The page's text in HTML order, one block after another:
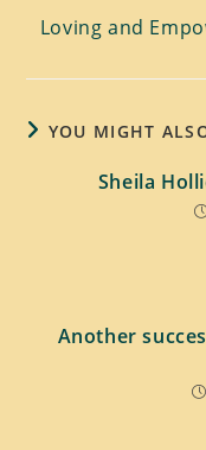
Loving and
YOU MIGHT
Sheila
Another